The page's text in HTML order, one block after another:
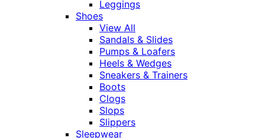
Leggings
Shoes
View All
Sandals & Slides
Pumps & Loafers
Heels & Wedges
Sneakers & Trainers
Boots
Clogs
Slops
Slippers
Sleepwear